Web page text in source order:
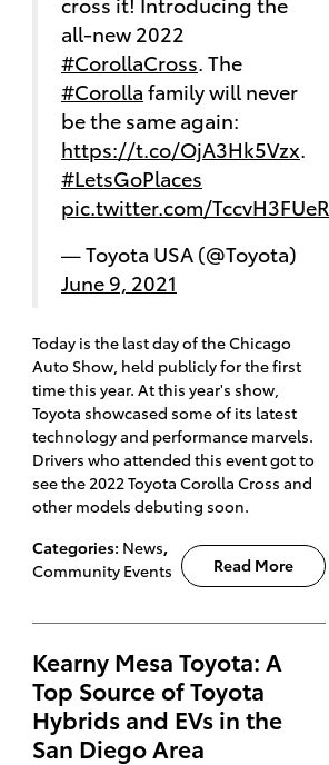
all-new 2022
#CorollaCross . The
#Corolla family will never
be the same again:
https://t.co/OjA3Hk5Vzx
#LetsGoPlaces
pic.twitter.com/TccvH3FUeR
— Toyota USA (@Toyota)
June 9, 2021
Today is the last day of the Chicago
Auto Show, held publicly for the first
time this year. At this year's show,
Toyota showcased some of its latest
technology and performance marvels.
Drivers who attended this event got to
see the 2022 Toyota Corolla Cross and
other models debuting soon.
Read More
Categories: News,
Community Events
Kearny Mesa Toyota: A
Top Source of Toyota
Hybrids and EVs in the
San Diego Area